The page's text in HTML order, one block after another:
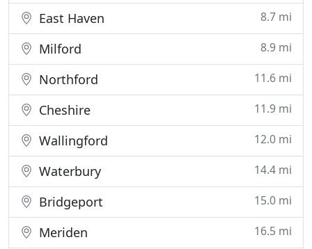
East Haven 8.7 mi
Milford 8.9 mi
Northford 11.6 mi
Cheshire 11.9 mi
Wallingford 12.0 mi
Waterbury 14.4 mi
Bridgeport 15.0 mi
Meriden 16.5 mi